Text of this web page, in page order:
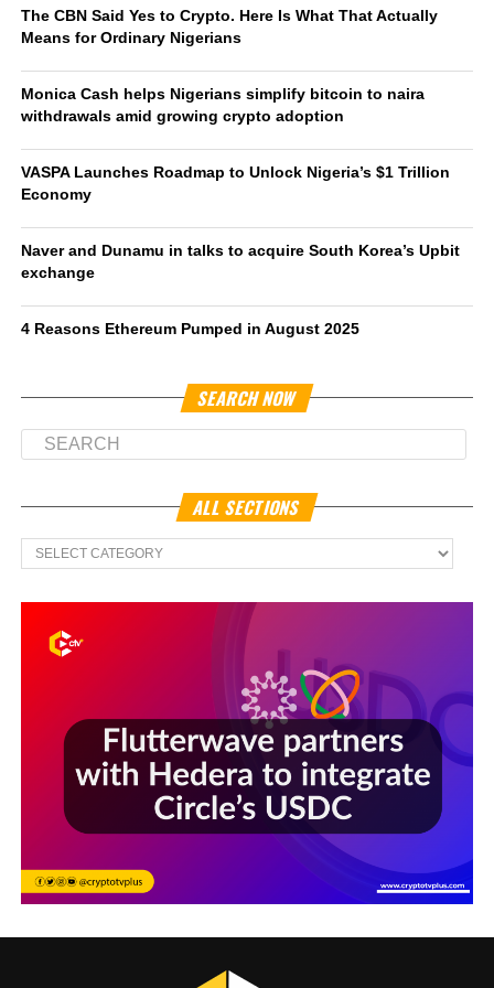
The CBN Said Yes to Crypto. Here Is What That Actually
Means for Ordinary Nigerians
Monica Cash helps Nigerians simplify bitcoin to naira
withdrawals amid growing crypto adoption
VASPA Launches Roadmap to Unlock Nigeria’s $1 Trillion
Economy
Naver and Dunamu in talks to acquire South Korea’s Upbit
exchange
4 Reasons Ethereum Pumped in August 2025
SEARCH NOW
ALL SECTIONS
All
Sections